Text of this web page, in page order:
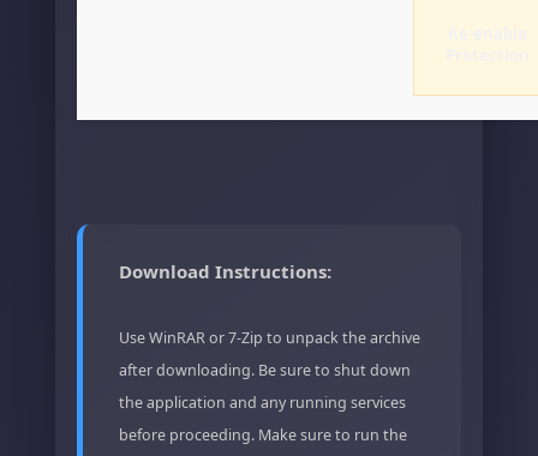
Download Instructions:
Use WinRAR or 7-Zip to unpack the archive
after downloading. Be sure to shut down
the application and any running services
before proceeding. Make sure to run the